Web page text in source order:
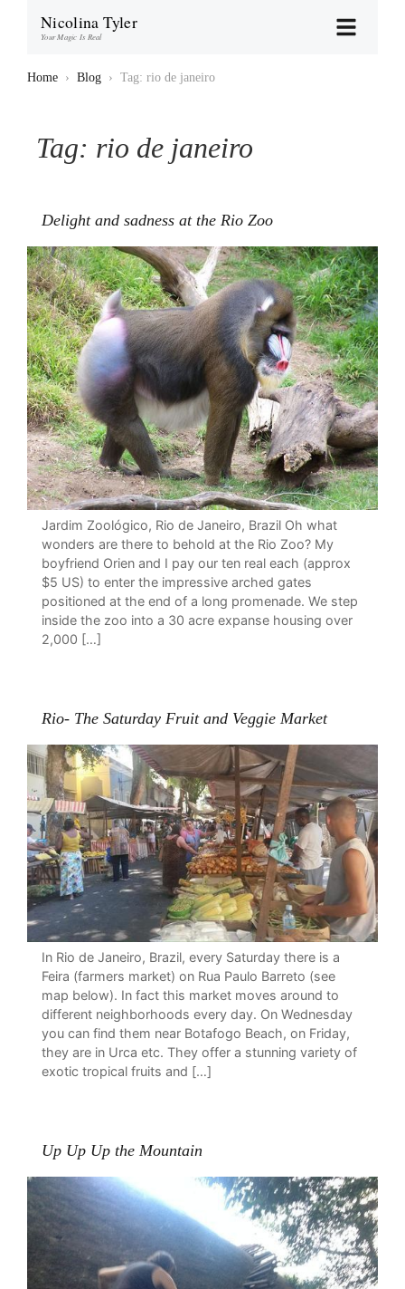
Nicolina Tyler
Your Magic Is Real
Home › Blog › Tag: rio de janeiro
Tag: rio de janeiro
Delight and sadness at the Rio Zoo
Jardim Zoológico, Rio de Janeiro, Brazil Oh what
wonders are there to behold at the Rio Zoo? My
boyfriend Orien and I pay our ten real each (approx
$5 US) to enter the impressive arched gates
positioned at the end of a long promenade. We step
inside the zoo into a 30 acre expanse housing over
2,000 […]
Rio- The Saturday Fruit and Veggie Market
In Rio de Janeiro, Brazil, every Saturday there is a
Feira (farmers market) on Rua Paulo Barreto (see
map below). In fact this market moves around to
different neighborhoods every day. On Wednesday
you can find them near Botafogo Beach, on Friday,
they are in Urca etc. They offer a stunning variety of
exotic tropical fruits and […]
Up Up Up the Mountain